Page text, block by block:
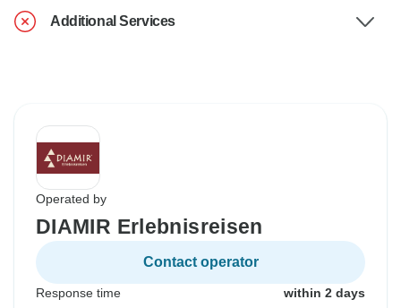
Additional Services
Operated by
DIAMIR Erlebnisreisen
Contact operator
Response time within 2 days